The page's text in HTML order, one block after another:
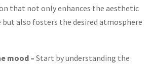
that not only enhances the aesthetic
but also fosters the desired atmosphere
mood – Start by understanding the